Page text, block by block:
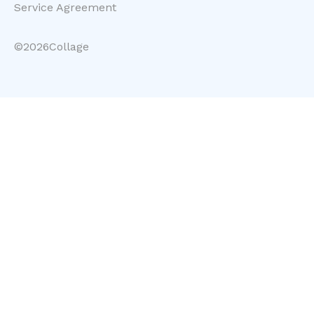
©2026Collage
Service Agreement